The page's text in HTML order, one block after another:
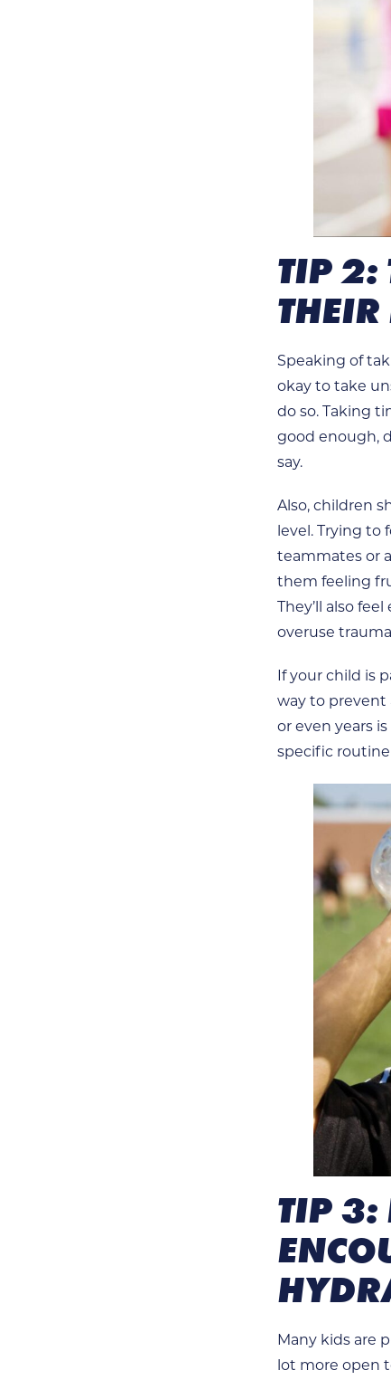
TIP 2:
Speaking of
okay to take
do so. Taking
good enough,
say.
Also, children
level. Trying to
teammates or
them feeling
They’ll also
overuse
If your child is
way to prevent
or even years
specific routine
TIP 3:
Many kids are
lot more open